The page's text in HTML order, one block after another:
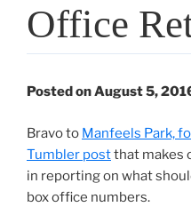
Office
Posted on August 5,
Bravo to Manfeels Park,
Tumbler postthat makes
in reporting on what
box office numbers.